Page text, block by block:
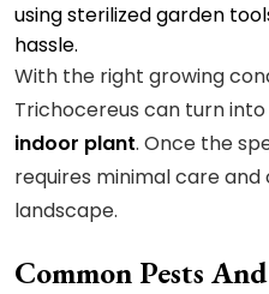
using sterilized garden
hassle.
With the right growing
Trichocereus can turn
indoor plant. Once the
requires minimal care
landscape.
Common Pests